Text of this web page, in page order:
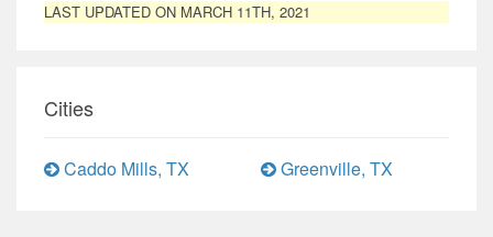
LAST UPDATED ON MARCH 11TH, 2021
Cities
Caddo Mills, TX Greenville, TX